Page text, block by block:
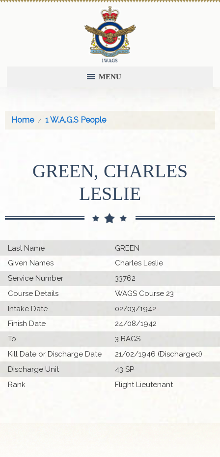
MENU
Home 1 W.A.G.S People
GREEN, CHARLES
LESLIE
Last Name
GREEN
Given Names
Charles Leslie
Service Number
33762
Course Details
WAGS Course 23
Intake Date
02/03/1942
Finish Date
24/08/1942
To
3 BAGS
Kill Date or Discharge Date
21/02/1946 (Discharged)
Discharge Unit
43 SP
Rank
Flight Lieutenant